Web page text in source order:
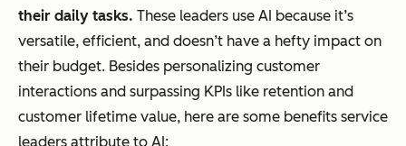
their daily tasks. These leaders use AI because it’s
versatile, efficient, and doesn’t have a hefty impact on
their budget. Besides personalizing customer
interactions and surpassing KPIs like retention and
customer lifetime value, here are some benefits service
leaders attribute to AI: